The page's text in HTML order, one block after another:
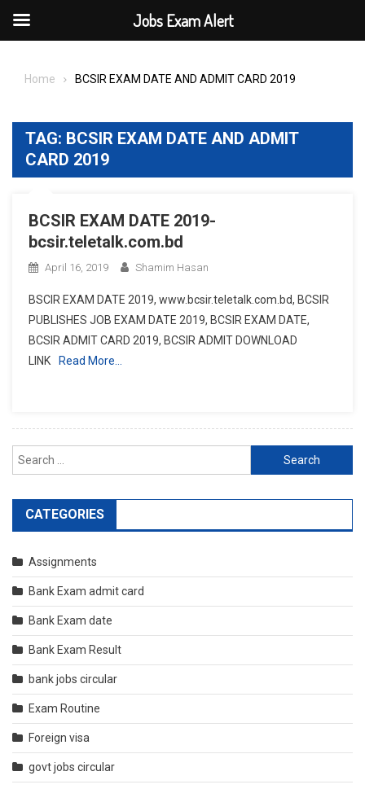
Home BCSIR EXAM DATE AND ADMIT CARD 2019
TAG: BCSIR EXAM DATE AND ADMIT
CARD 2019
BCSIR EXAM DATE 2019-
bcsir.teletalk.com.bd
April 16, 2019 Shamim Hasan
BSCIR EXAM DATE 2019, www.bcsir.teletalk.com.bd, BCSIR
PUBLISHES JOB EXAM DATE 2019, BCSIR EXAM DATE,
BCSIR ADMIT CARD 2019, BCSIR ADMIT DOWNLOAD
LINK
Read More…
Search
for:
CATEGORIES
Assignments
Bank Exam admit card
Bank Exam date
Bank Exam Result
bank jobs circular
Exam Routine
Foreign visa
govt jobs circular
Jobs Exam Alert